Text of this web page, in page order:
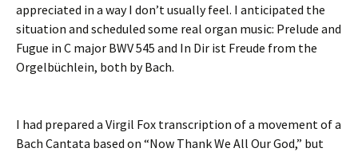
appreciated in a way I don’t usually feel. I anticipated the
situation and scheduled some real organ music: Prelude and
Fugue in C major BWV 545 and In Dir ist Freude from the
Orgelbüchlein, both by Bach.
I had prepared a Virgil Fox transcription of a movement of a
Bach Cantata based on “Now Thank We All Our God,” but